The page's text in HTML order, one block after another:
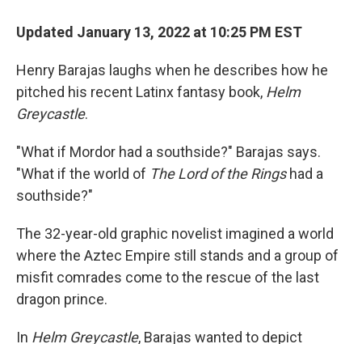
Updated January 13, 2022 at 10:25 PM EST
Henry Barajas laughs when he describes how he
pitched his recent Latinx fantasy book, Helm
Greycastle.
"What if Mordor had a southside?" Barajas says.
"What if the world of The Lord of the Ringshad a
southside?"
The 32-year-old graphic novelist imagined a world
where the Aztec Empire still stands and a group of
misfit comrades come to the rescue of the last
dragon prince.
In Helm Greycastle, Barajas wanted to depict